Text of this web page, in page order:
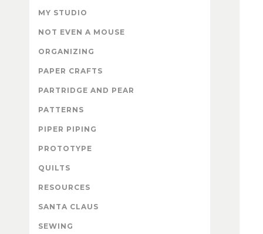
MY STUDIO
NOT EVEN A MOUSE
ORGANIZING
PAPER CRAFTS
PARTRIDGE AND PEAR
PATTERNS
PIPER PIPING
PROTOTYPE
QUILTS
RESOURCES
SANTA CLAUS
SEWING